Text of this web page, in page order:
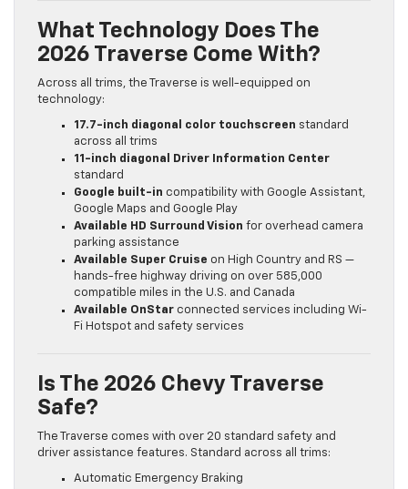
What Technology Does The
2026 Traverse Come With?
Across all trims, the Traverse is well-equipped on
technology:
17.7-inch diagonal color touchscreen standard
across all trims
11-inch diagonal Driver Information Center
standard
Google built-in compatibility with Google Assistant,
Google Maps and Google Play
Available HD Surround Vision for overhead camera
parking assistance
Available Super Cruise on High Country and RS —
hands-free highway driving on over 585,000
compatible miles in the U.S. and Canada
Available OnStar connected services including Wi-
Fi Hotspot and safety services
Is The 2026 Chevy Traverse
Safe?
The Traverse comes with over 20 standard safety and
driver assistance features. Standard across all trims:
Automatic Emergency Braking